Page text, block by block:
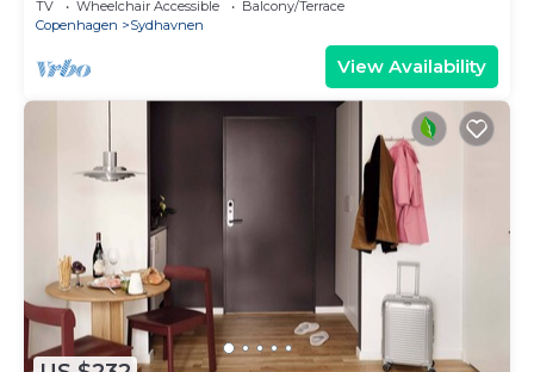
TV Wheelchair Accessible
Balcony/Terrace
Copenhagen
Sydhavnen
View Availability